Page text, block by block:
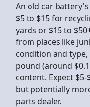
An old car
$5 to $15 for
yards or $15 to
from places like
condition and
pound (around
content. Expect
but potentially
parts dealer.